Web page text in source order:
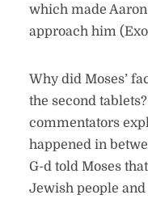
which made
approach him
Why did Moses’
the second
commentators
happened in
G-d told Moses
Jewish people